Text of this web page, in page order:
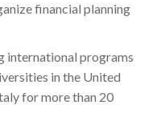
financial planning
international programs
in the United
for more than 20